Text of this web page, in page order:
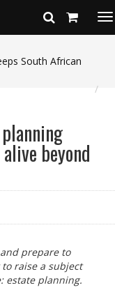
South African
beyond
prepare to
raise a subject
estate planning.